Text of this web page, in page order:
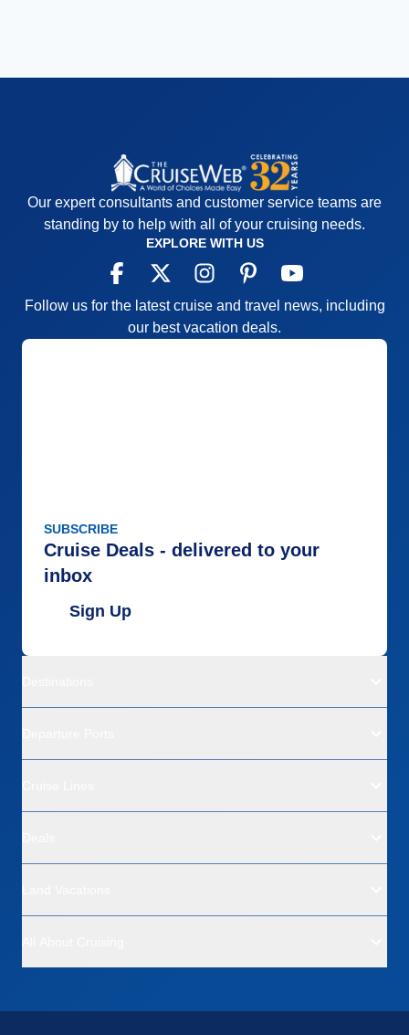
Our expert consultants and customer service teams are
standing by to help with all of your cruising needs.
EXPLORE WITH US
Follow us for the latest cruise and travel news, including
our best vacation deals.
SUBSCRIBE
Cruise Deals - delivered to your
inbox
Sign Up